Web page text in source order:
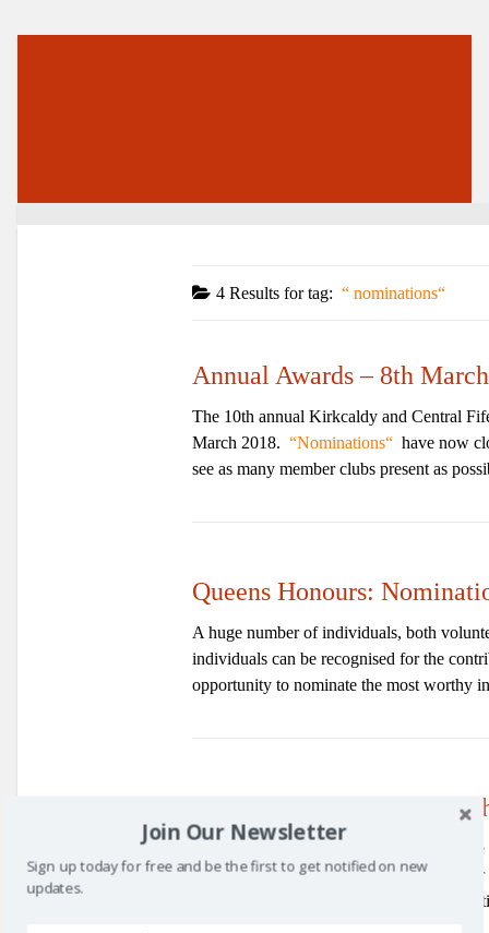
4 Results fortag: nominations
Annual Awards – 8th
The 10th annual Kirkcaldy and Central
March 2018.
Nominations
have now
see as many member clubs present as
Queens Honours:
A huge number of individuals, both
individuals can be recognised for the
opportunity to nominate the most worthy
Annual Awards – 2nd
The 9th annual Kirkcaldy and Central
March 2017.
Nominations
are open
can be submitted online and more
Join Our Newsletter
Sign up today for free and be the first to get notified on new
updates.